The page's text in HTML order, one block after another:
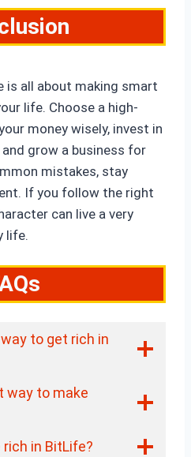
is all about making smart
life. Choose a high-
money wisely, invest in
grow a business for
mistakes, stay
If you follow the right
can live a very
life.
to get rich in
way to make
in BitLife?